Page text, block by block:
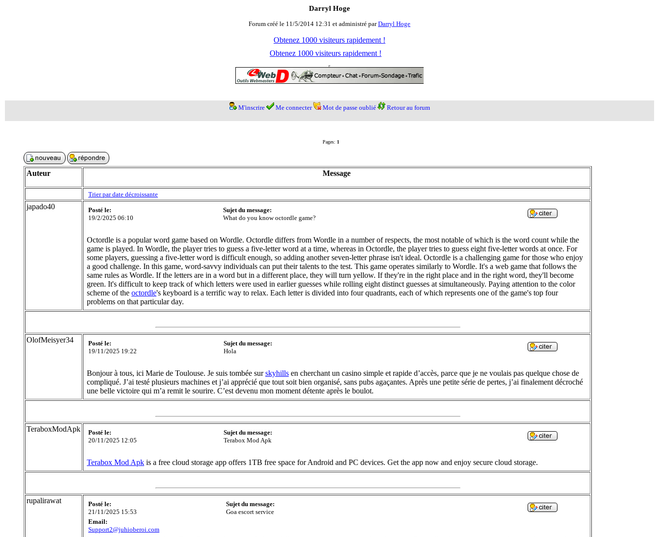
Darryl Hoge
Forum créé le 11/5/2014 12:31 et administré parDarryl Hoge
Obtenez 1000 visiteurs rapidement !
Obtenez 1000 visiteurs rapidement !
M'inscrire Me connecter Mot de passe oublié Retour au forum
Pages: 1
Auteur Message
Trier par date décroissante
japado40
Posté le:
19/2/2025 06:10
Sujet du message:
What do you know octordle game?
Octordle is a popular word game based on Wordle. Octordle differs from Wordle in a number of respects, the most notable of which is the word count while the
game is played. In Wordle, the player tries to guess a five-letter word at a time, whereas in Octordle, the player tries to guess eight five-letter words at once. For
some players, guessing a five-letter word is difficult enough, so adding another seven-letter phrase isn't ideal. Octordle is a challenging game for those who enjoy
a good challenge. In this game, word-savvy individuals can put their talents to the test. This game operates similarly to Wordle. It's a web game that follows the
same rules as Wordle. If the letters are in a word but in a different place, they will turn yellow. If they're in the right place and in the right word, they'll become
green. It's difficult to keep track of which letters were used in earlier guesses while rolling eight distinct guesses at simultaneously. Paying attention to the color
scheme of the octordle's keyboard is a terrific way to relax. Each letter is divided into four quadrants, each of which represents one of the game's top four
problems on that particular day.
OlofMeisyer34
Posté le:
19/11/2025 19:22
Sujet du message:
Hola
Bonjour à tous, ici Marie de Toulouse. Je suis tombée surskyhills en cherchant un casino simple et rapide d’accès, parce que je ne voulais pas quelque chose de
compliqué. J’ai testé plusieurs machines et j’ai apprécié que tout soit bien organisé, sans pubs agaçantes. Après une petite série de pertes, j’ai finalement décroché
une belle victoire qui m’a remit le sourire. C’est devenu mon moment détente après le boulot.
TeraboxModApk
Posté le:
20/11/2025 12:05
Sujet du message:
Terabox Mod Apk
Terabox Mod Apk is a free cloud storage app offers 1TB free space for Android and PC devices. Get the app now and enjoy secure cloud storage.
rupalirawat
Posté le:
21/11/2025 15:53
Sujet du message:
Goa escort service
Email:
Support2@juhioberoi.com